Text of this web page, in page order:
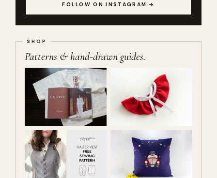
FOLLOW ON INSTAGRAM →
Patterns & hand-drawn guides.